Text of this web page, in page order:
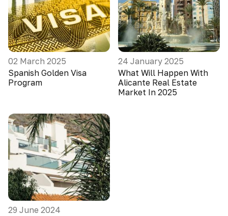
02 March 2025
Spanish Golden Visa
Program
24 January 2025
What Will Happen With
Alicante Real Estate
Market In 2025
29 June 2024